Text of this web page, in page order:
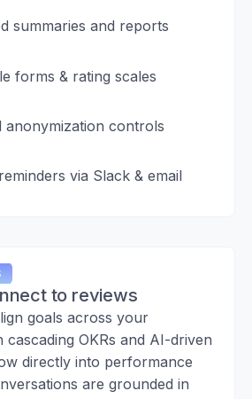
summaries and reports
forms & rating scales
anonymization controls
via Slack & email
to reviews
goals across your
cascading OKRs and AI-driven
directly into performance
are grounded in